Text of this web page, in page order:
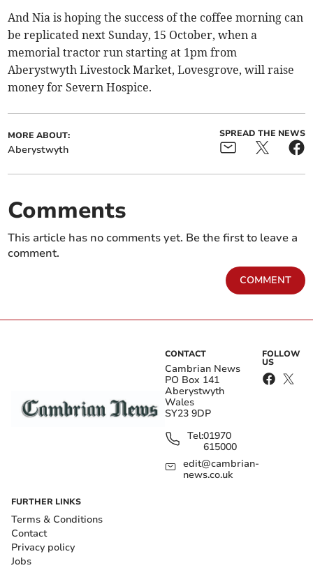
And Nia is hoping the success of the coffee morning can
be replicated next Sunday, 15 October, when a
memorial tractor run starting at 1pm from
Aberystwyth Livestock Market, Lovesgrove, will raise
money for Severn Hospice.
MORE ABOUT:
Aberystwyth
SPREAD THE NEWS
Comments
This article has no comments yet. Be the first to leave a
comment.
COMMENT
CONTACT
Cambrian News
PO Box 141
Aberystwyth
Wales
SY23 9DP
Tel:01970
615000
edit@cambrian-
news.co.uk
FOLLOW
US
FURTHER LINKS
Terms & Conditions
Contact
Privacy policy
Jobs